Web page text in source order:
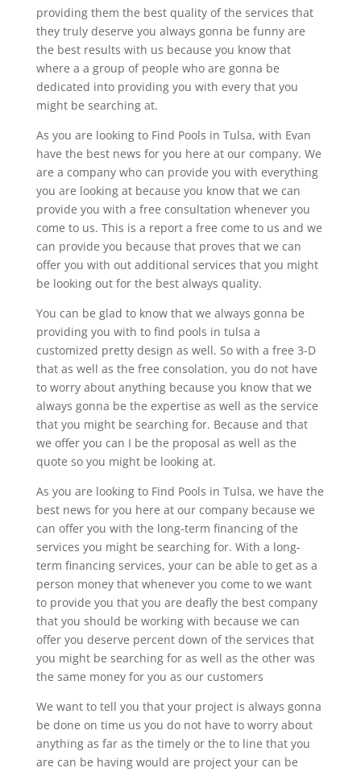
providing them the best quality of the services that
they truly deserve you always gonna be funny are
the best results with us because you know that
where a a group of people who are gonna be
dedicated into providing you with every that you
might be searching at.
As you are looking to Find Pools in Tulsa, with Evan
have the best news for you here at our company. We
are a company who can provide you with everything
you are looking at because you know that we can
provide you with a free consultation whenever you
come to us. This is a report a free come to us and we
can provide you because that proves that we can
offer you with out additional services that you might
be looking out for the best always quality.
You can be glad to know that we always gonna be
providing you with to find pools in tulsa a
customized pretty design as well. So with a free 3-D
that as well as the free consolation, you do not have
to worry about anything because you know that we
always gonna be the expertise as well as the service
that you might be searching for. Because and that
we offer you can I be the proposal as well as the
quote so you might be looking at.
As you are looking to Find Pools in Tulsa, we have the
best news for you here at our company because we
can offer you with the long-term financing of the
services you might be searching for. With a long-
term financing services, your can be able to get as a
person money that whenever you come to we want
to provide you that you are deafly the best company
that you should be working with because we can
offer you deserve percent down of the services that
you might be searching for as well as the other was
the same money for you as our customers
We want to tell you that your project is always gonna
be done on time us you do not have to worry about
anything as far as the timely or the to line that you
are can be having would are project your can be